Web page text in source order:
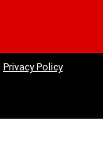
Privacy Policy